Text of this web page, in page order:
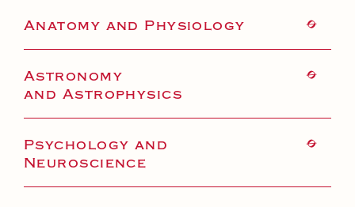
Apply
Transcripts and Forms
Marauder Cafe
Graduation
Adult Ignatian Formation
Reflections from our Jesuits
Weekly Updates
Videos
Branding Tools & Services
Advertise with Jesuit
Health and Safety Alerts
Magazine
Anatomy and Physiology
Astronomy
and Astrophysics
Psychology and
Neuroscience